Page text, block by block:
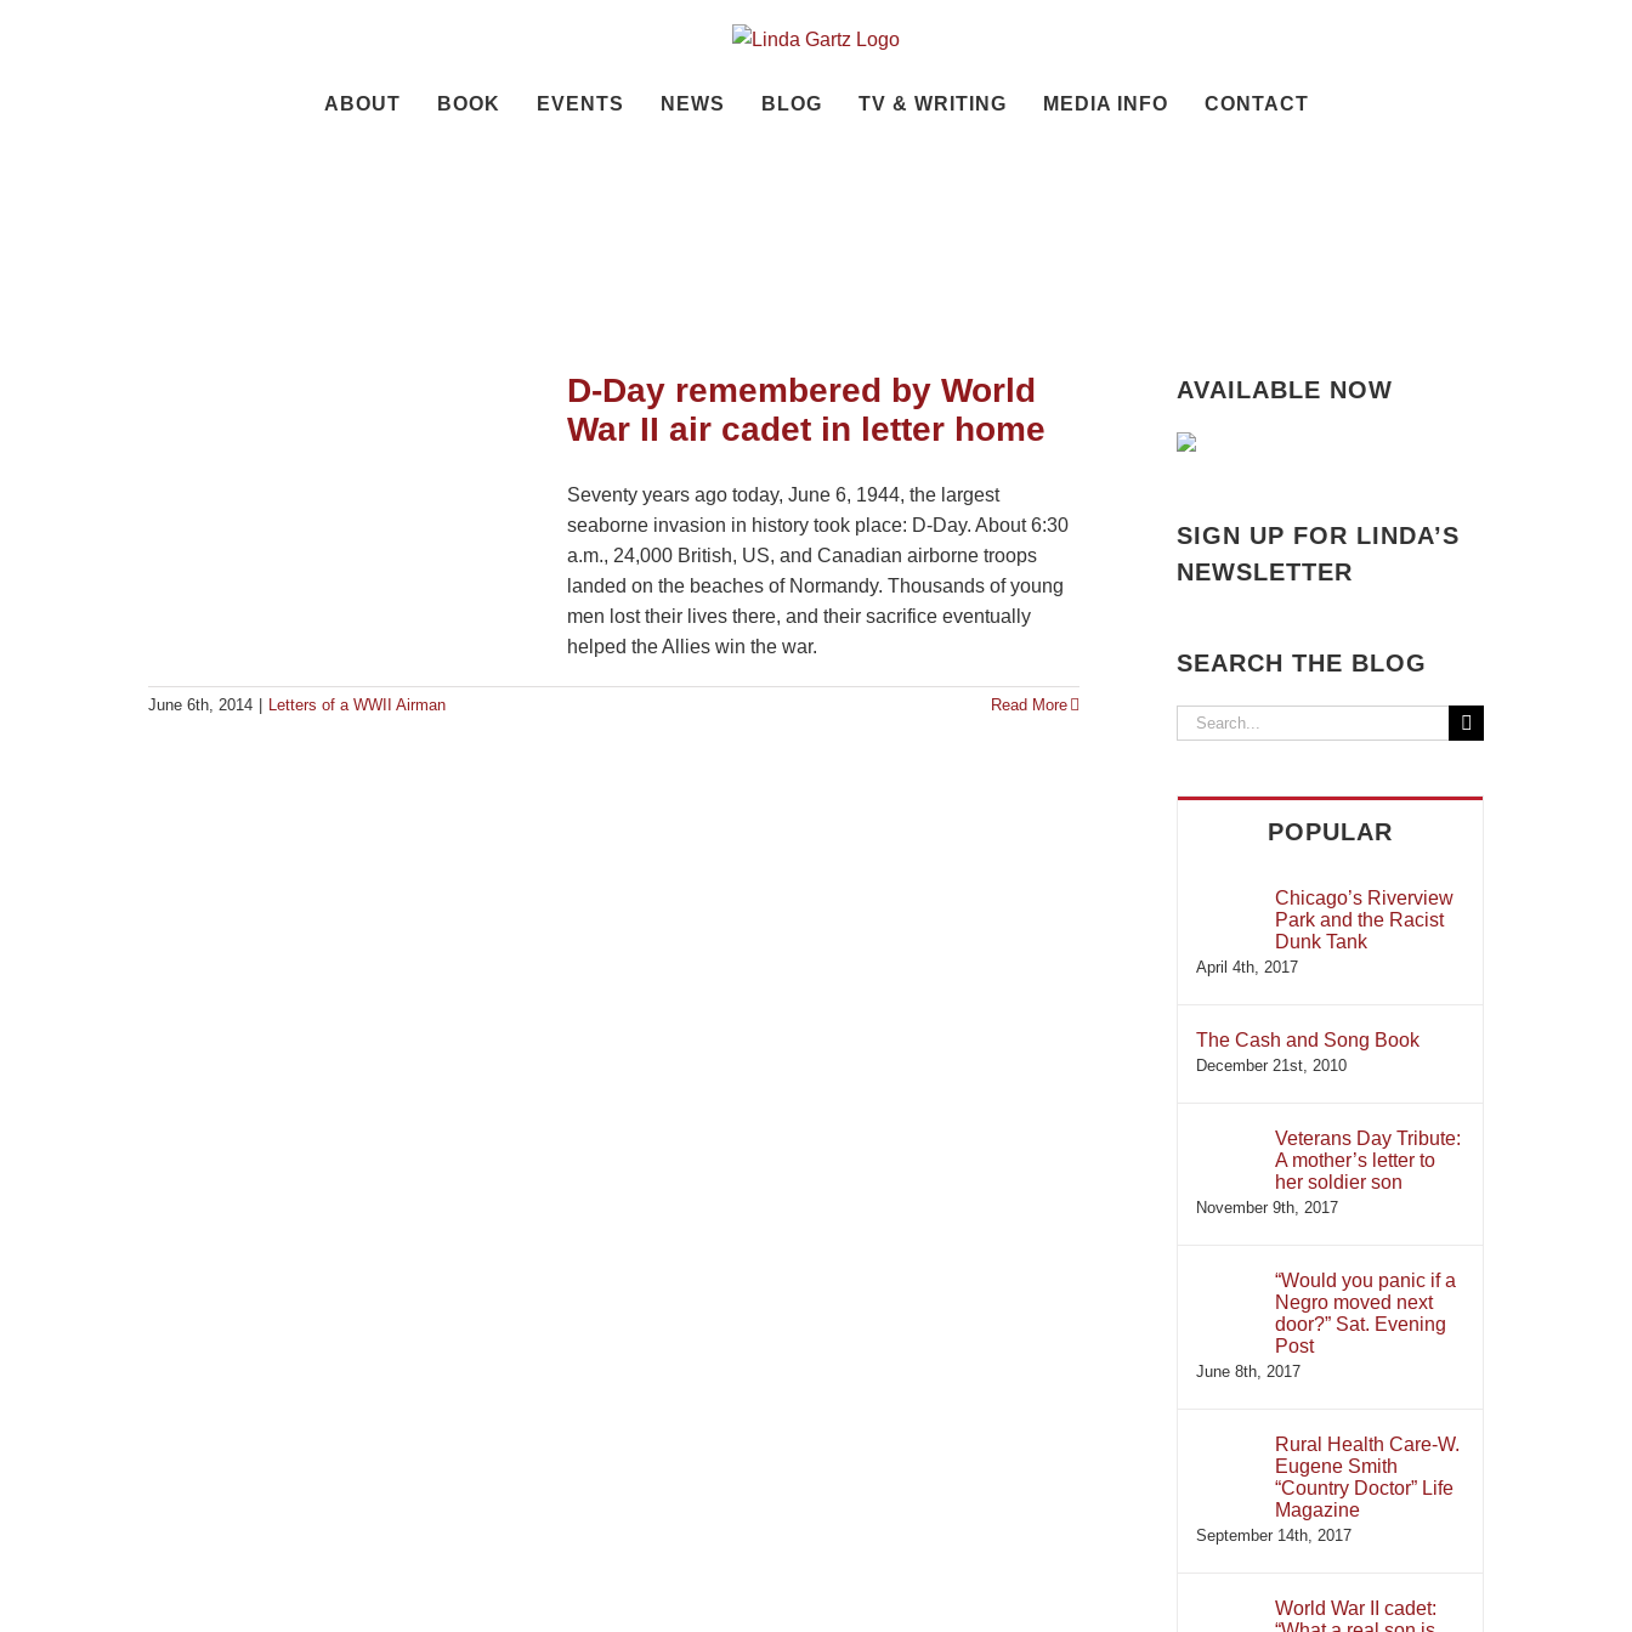
ABOUT
BOOK EVENTS NEWS BLOG TV & WRITING MEDIA INFO CONTACT
D-Day remembered by World
War II air cadet in letter home
Seventy years ago today, June 6, 1944, the largest
seaborne invasion in history took place: D-Day. About 6:30
a.m., 24,000 British, US, and Canadian airborne troops
landed on the beaches of Normandy. Thousands of young
men lost their lives there, and their sacrifice eventually
helped the Allies win the war.
June 6th, 2014 Letters of a WWII Airman Read More
AVAILABLE NOW
SIGN UP FOR LINDA’S
NEWSLETTER
SEARCH THE BLOG
Search
POPULAR
Chicago’s Riverview
Park and the Racist
Dunk Tank
April 4th, 2017
The Cash and Song Book
December 21st, 2010
Veterans Day Tribute:
A mother’s letter to
her soldier son
November 9th, 2017
“Would you panic if a
Negro moved next
door?” Sat. Evening
Post
June 8th, 2017
Rural Health Care-W.
Eugene Smith
“Country Doctor” Life
Magazine
September 14th, 2017
World War II cadet: